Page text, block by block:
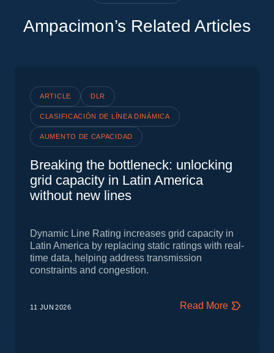
Ampacimon’s Related Articles
ARTICLE DLR
CLASIFICACIÓN DE LÍNEA DINÁMICA
AUMENTO DE CAPACIDAD
Breaking the bottleneck: unlocking
grid capacity in Latin America
without new lines
Dynamic Line Rating increases grid capacity in
Latin America by replacing static ratings with real-
time data, helping address transmission
constraints and congestion.
11 JUN 2026 Read More